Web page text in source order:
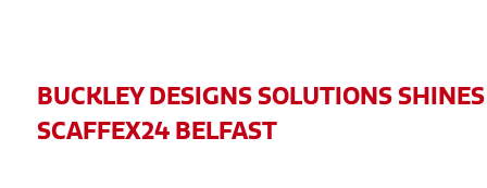
BUCKLEY DESIGNS SOLUTIONS
SCAFFEX24 BELFAST